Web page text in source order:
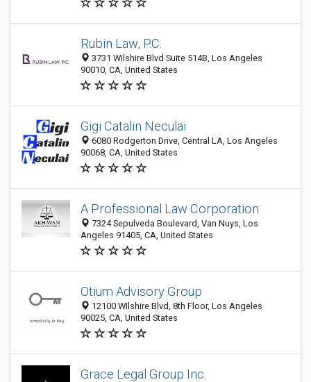
Rubin Law, P.C.
3731 Wilshire Blvd Suite 514B, Los Angeles
90010, CA, United States
Gigi Catalin Neculai
6080 Rodgerton Drive, Central LA, Los Angeles
90068, CA, United States
A Professional Law Corporation
7324 Sepulveda Boulevard, Van Nuys, Los
Angeles 91405, CA, United States
Otium Advisory Group
12100 WIlshire Blvd, 8th Floor, Los Angeles
90025, CA, United States
Grace Legal Group Inc.